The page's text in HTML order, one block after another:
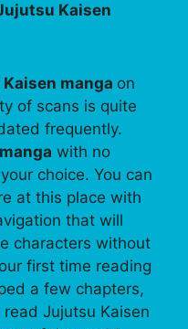
Kaisen
manga on
of scans is quite
frequently.
with no
choice. You can
at this place with
that will
characters without
first time reading
a few chapters,
Jujutsu Kaisen